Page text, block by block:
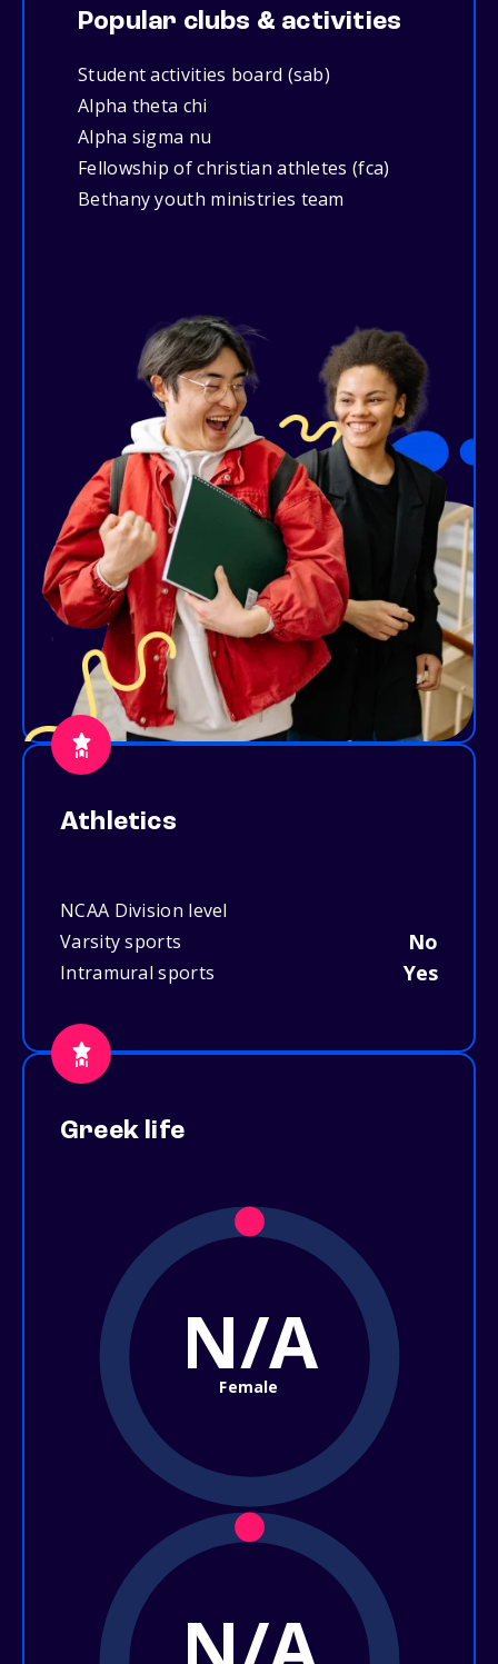
Popular clubs & activities
Student activities board (sab)
Alpha theta chi
Alpha sigma nu
Fellowship of christian athletes (fca)
Bethany youth ministries team
Athletics
NCAA Division level
Varsity sports
No
Intramural sports Yes
Greek life
N/A
Female